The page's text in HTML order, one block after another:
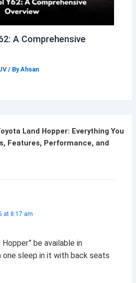
A Comprehensive
/ ByAhsan
Land Hopper: Everything You
Features, Performance, and
at 8:17 am
be available in
one sleep in it with back seats